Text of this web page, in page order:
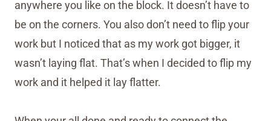
anywhere you like on the block. It doesn’t have to
be on the corners. You also don’t need to flip your
work but I noticed that as my work got bigger, it
wasn’t laying flat. That’s when I decided to flip my
work and it helped it lay flatter.